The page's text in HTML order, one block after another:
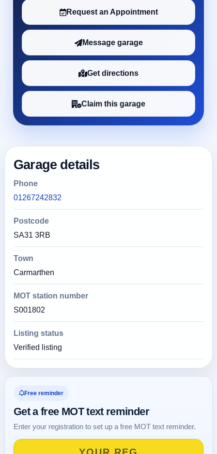
Request an Appointment
Message garage
Get directions
Claim this garage
Garage details
Phone
01267242832
Postcode
SA31 3RB
Town
Carmarthen
MOT station number
S001802
Listing status
Verified listing
Free reminder
Get a free MOT text reminder
Enter your registration to set up a free MOT text reminder.